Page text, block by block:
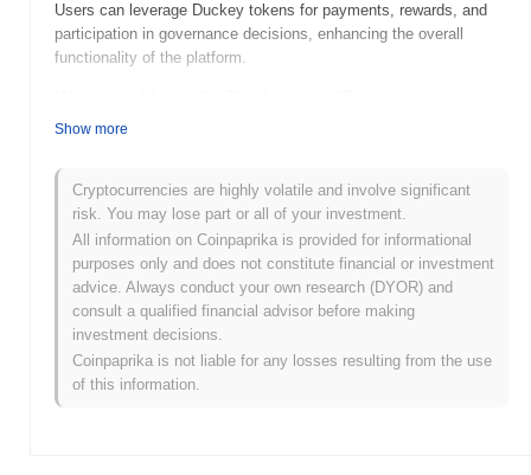
Users can leverage Duckey tokens for payments, rewards, and
participation in governance decisions, enhancing the overall
functionality of the platform.
Duckey was launched in 2021, aiming to create a fun and
anonymous team, Duckey gained initial traction through its unique
branding and vibrant community engagement. The coin was
initially listed on several decentralized exchanges, which helped it
gain visibility and attract early investors. Its early development
was characterized by active social media campaigns and
community-driven initiatives, contributing to its growth within the
competitive crypto landscape.
What’s coming up for Duckey?
Duckey is poised for exciting developments as it progresses
Show more
Cryptocurrencies are highly volatile and involve significant
risk. You may lose part or all of your investment.
All information on Coinpaprika is provided for informational
purposes only and does not constitute financial or investment
advice. Always conduct your own research (DYOR) and
consult a qualified financial advisor before making
investment decisions.
Coinpaprika is not liable for any losses resulting from the use
of this information.